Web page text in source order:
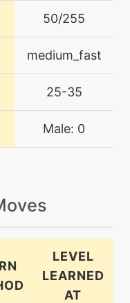
50/255
medium_fast
25-35
Male: 0
LEVEL
LEARNED
AT